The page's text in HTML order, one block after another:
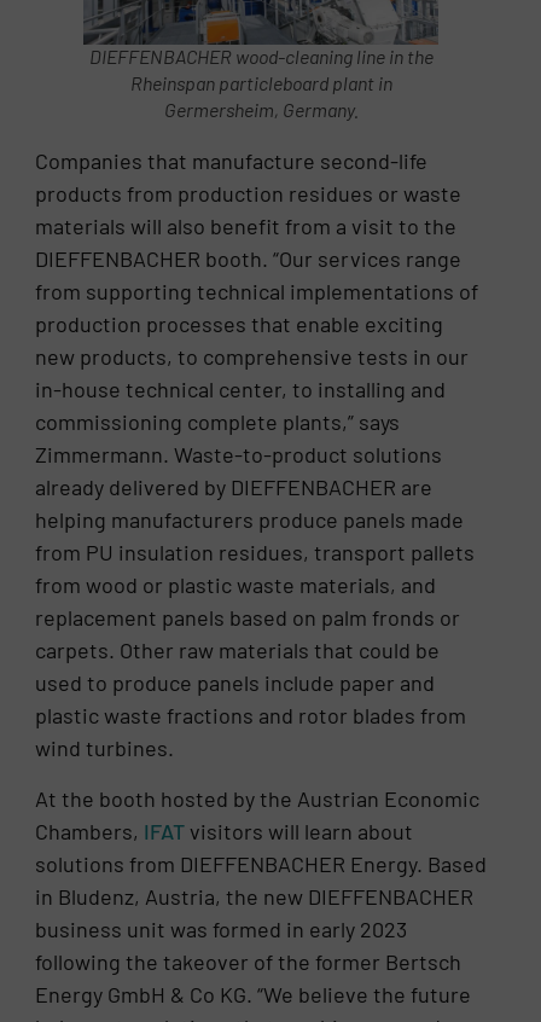
DIEFFENBACHER wood-cleaning line in the
Rheinspan particleboard plant in
Germersheim, Germany.
Companies that manufacture second-life
products from production residues or waste
materials will also benefit from a visit to the
DIEFFENBACHER booth. “Our services range
from supporting technical implementations of
production processes that enable exciting
new products, to comprehensive tests in our
in-house technical center, to installing and
commissioning complete plants,” says
Zimmermann. Waste-to-product solutions
already delivered by DIEFFENBACHER are
helping manufacturers produce panels made
from PU insulation residues, transport pallets
from wood or plastic waste materials, and
replacement panels based on palm fronds or
carpets. Other raw materials that could be
used to produce panels include paper and
plastic waste fractions and rotor blades from
wind turbines.
At the booth hosted by the Austrian Economic
Chambers, IFAT visitors will learn about
solutions from DIEFFENBACHER Energy. Based
in Bludenz, Austria, the new DIEFFENBACHER
business unit was formed in early 2023
following the takeover of the former Bertsch
Energy GmbH & Co KG. “We believe the future